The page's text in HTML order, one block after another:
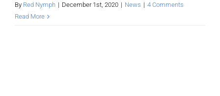
By Red Nymph | December 1st, 2020 | News | 4 Comments
Read More